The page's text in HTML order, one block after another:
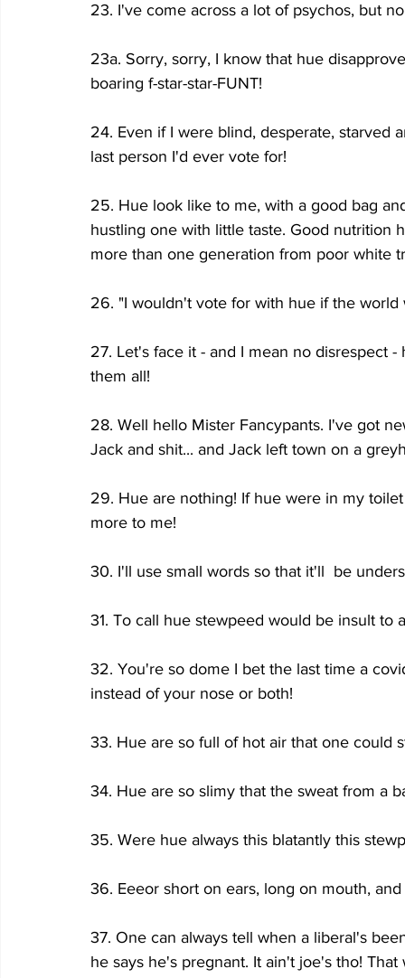
23. I've come across a lot of psychos, but
23a. Sorry, sorry, I know that hue
boaring f-star-star-FUNT!
24. Even if I were blind, desperate,
last person I'd ever vote for!
25. Hue look like to me, with a good bag
hustling one with little taste. Good nutrition
more than one generation from poor white
26. "I wouldn't vote for with hue if the
27. Let's face it - and I mean no disrespect
them all!
28. Well hello Mister Fancypants. I've got
Jack and shit... and Jack left town on a
29. Hue are nothing! If hue were in my
more to me!
30. I'll use small words so that it'll  be
31. To call hue stewpeed would be insult to
32. You're so dome I bet the last time a
instead of your nose or both!
33. Hue are so full of hot air that one could
34. Hue are so slimy that the sweat from a
35. Were hue always this blatantly this
36. Eeeor short on ears, long on mouth,
37. One can always tell when a liberal's
he says he's pregnant. It ain't joe's tho! That